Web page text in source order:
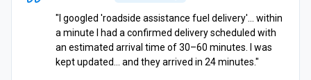
"I googled 'roadside assistance fuel delivery'… within
a minute I had a confirmed delivery scheduled with
an estimated arrival time of 30–60 minutes. I was
kept updated… and they arrived in 24 minutes."